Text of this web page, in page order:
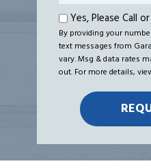
You
Hear
About
Us?
Text
me
Yes, Please Call
By providing your
text messages from
vary. Msg & data rates
out. For more details,